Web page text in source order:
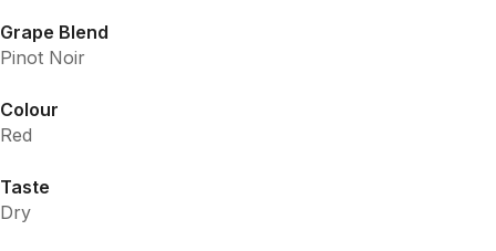
Grape Blend
Pinot Noir
Colour
Red
Taste
Dry